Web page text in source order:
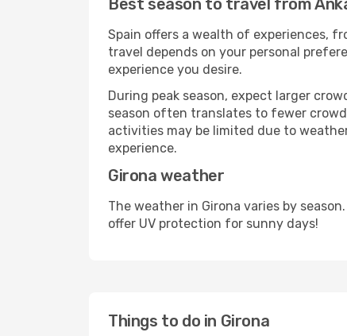
Best season to travel from
Spain offers a wealth of experiences,
travel depends on your personal
experience you desire.
During peak season, expect larger
season often translates to fewer
activities may be limited due to
experience.
Girona weather
The weather in Girona varies by
offer UV protection for sunny days!
Things to do in Girona